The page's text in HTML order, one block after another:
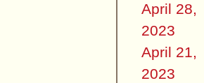
April 28,
2023
April 21,
2023